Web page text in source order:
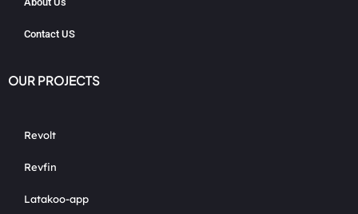
Contact US
OUR PROJECTS
Revolt
Revfin
Latakoo-app